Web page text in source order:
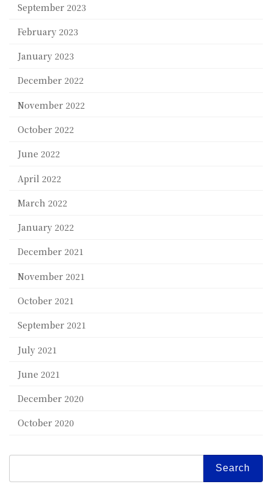
September 2023
February 2023
January 2023
December 2022
November 2022
October 2022
June 2022
April 2022
March 2022
January 2022
December 2021
November 2021
October 2021
September 2021
July 2021
June 2021
December 2020
October 2020
Search